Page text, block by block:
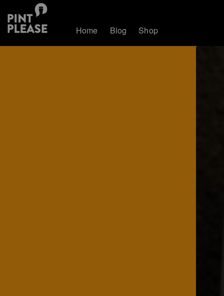
Home Blog Shop